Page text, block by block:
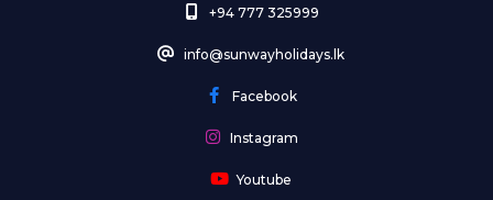
+94 777 325999
info@sunwayholidays.lk
Facebook
Instagram
Youtube